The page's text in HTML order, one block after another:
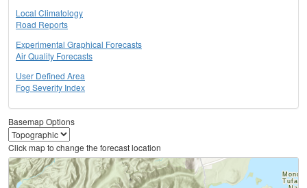
Local Climatology
Road Reports
Experimental Graphical Forecasts
Air Quality Forecasts
User Defined Area
Fog Severity Index
Basemap Options
Click map to change the forecast location